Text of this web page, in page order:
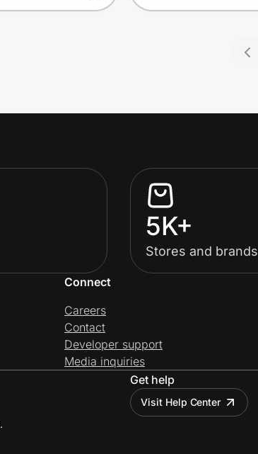
5K+
Stores and brands
Connect
Careers
Contact
Developer support
Media inquiries
Get help
Visit Help Center